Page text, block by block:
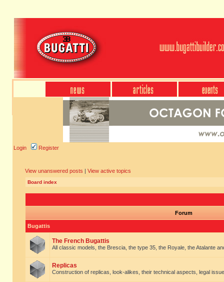
Login Register
View unanswered posts | View active topics
Board index
Forum
Bugattis
The French Bugattis
All classic models, the Brescia, the type 35, the Royale, the Atalante
Replicas
Construction of replicas, look-alikes, their technical aspects, legal